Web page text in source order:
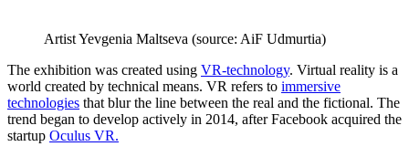
Artist Yevgenia Maltseva (source: AiF Udmurtia)
The exhibition was created using VR-technology. Virtual reality is a
world created by technical means. VR refers to immersive
technologies that blur the line between the real and the fictional. The
trend began to develop actively in 2014, after Facebook acquired the
startup Oculus VR.